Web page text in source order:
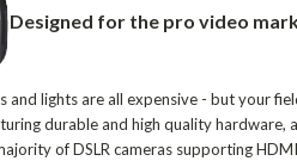
Designed for the pro video
and lights are all expensive - but your
durable and high quality hardware,
of DSLR cameras supporting